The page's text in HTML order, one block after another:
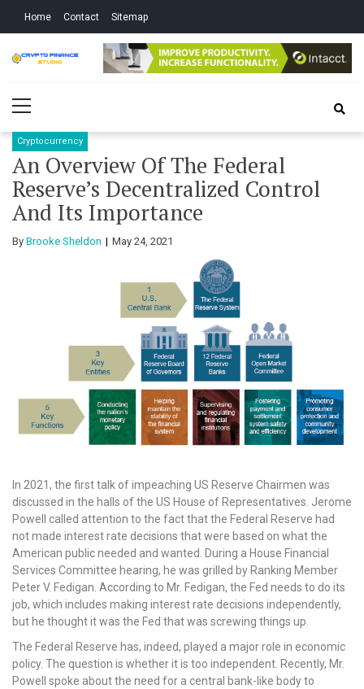
Home Contact Sitemap
Crypto Finance
Studio
All About Cryptocurrency
Menu
Cryptocurrency
An Overview Of The Federal
Reserve’s Decentralized Control
And Its Importance
By Brooke Sheldon May 24, 2021
In 2021, the first talk of impeaching US Reserve Chairmen was
discussed in the halls of the US House of Representatives. Jerome
Powell called attention to the fact that the Federal Reserve had
not made interest rate decisions that were based on what the
American public needed and wanted. During a House Financial
Services Committee hearing, he was grilled by Ranking Member
Peter V. Fedigan. According to Mr. Fedigan, the Fed needs to do its
job, which includes making interest rate decisions independently,
but he thought it was the Fed that was screwing things up.
The Federal Reserve has, indeed, played a major role in economic
policy. The question is whether it is too independent. Recently, Mr.
Powell spoke about the need for a central bank-like body to